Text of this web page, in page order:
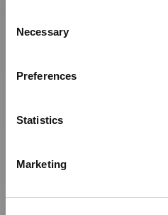
Selection
Necessary
Preferences
Statistics
Marketing